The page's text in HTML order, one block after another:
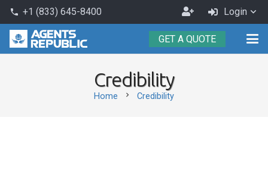
phone +1 (833) 645-8400
Become
an
Agent
Login
GET A QUOTE
Credibility
Home chevron_right Credibility